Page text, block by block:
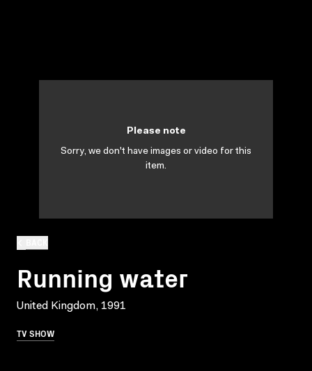
Running water
United Kingdom, 1991
TV SHOW
Please note
Sorry, we don't have images or video for this
item.